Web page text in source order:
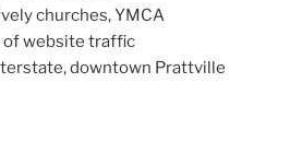
churches, YMCA
of website traffic
downtown Prattville